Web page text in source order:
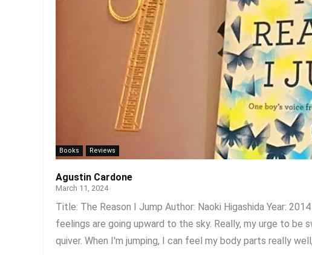
Books Reviews
Agustin Cardone
March 11, 2024
Title: The Reason I Jump Author: Naoki Higashida Year:
feelings are going upward to the sky. Really, my urge to be
quiver. When I'm jumping, I can feel my body parts really